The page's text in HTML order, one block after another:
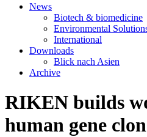
News
Biotech & biomedicine
Environmental
International
Downloads
Blick nach Asien
Archive
RIKEN builds
human gene